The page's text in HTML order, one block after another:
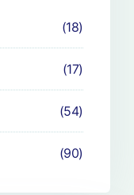
18
17
54
90